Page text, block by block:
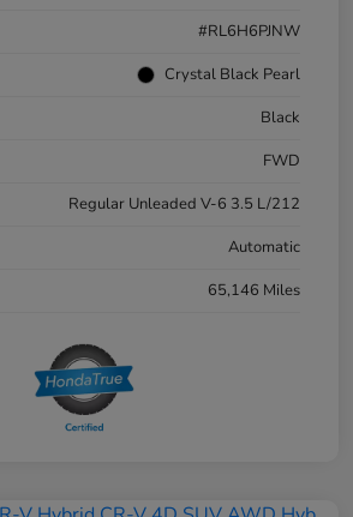
#RL6H6PJNW
Crystal Black Pearl
Black
FWD
Regular Unleaded V-6 3.5 L/212
Automatic
65,146 Miles